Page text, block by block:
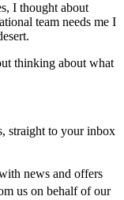
I thought about
team needs me I
thinking about what
straight to your inbox
news and offers
us on behalf of our